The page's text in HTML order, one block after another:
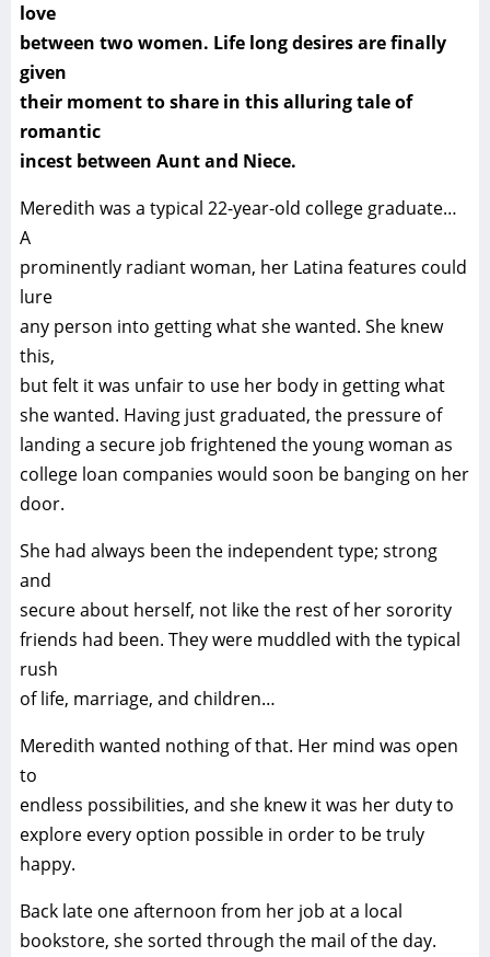
love
between two women. Life long desires are finally
given
their moment to share in this alluring tale of
romantic
incest between Aunt and Niece.
Meredith was a typical 22-year-old college graduate…
A
prominently radiant woman, her Latina features could
lure
any person into getting what she wanted. She knew
this,
but felt it was unfair to use her body in getting what
she wanted. Having just graduated, the pressure of
landing a secure job frightened the young woman as
college loan companies would soon be banging on her
door.
She had always been the independent type; strong
and
secure about herself, not like the rest of her sorority
friends had been. They were muddled with the typical
rush
of life, marriage, and children…
Meredith wanted nothing of that. Her mind was open
to
endless possibilities, and she knew it was her duty to
explore every option possible in order to be truly
happy.
Back late one afternoon from her job at a local
bookstore, she sorted through the mail of the day.